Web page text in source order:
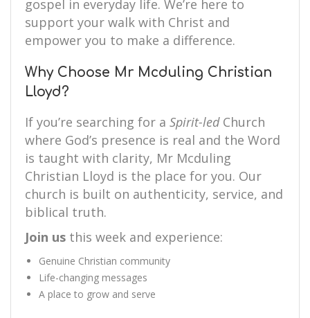
gospel in everyday life. We’re here to
support your walk with Christ and
empower you to make a difference.
Why Choose Mr Mcduling Christian
Lloyd?
If you’re searching for a Spirit-ledChurch
where God’s presence is real and the Word
is taught with clarity, Mr Mcduling
Christian Lloyd is the place for you. Our
church is built on authenticity, service, and
biblical truth.
Join us this week and experience:
Genuine Christian community
Life-changing messages
A place to grow and serve